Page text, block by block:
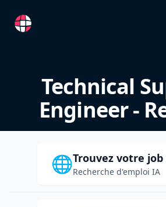
RemoteFR
Technical
Engineer -
🌐Trouvez votre
Recherche d'emploi IA